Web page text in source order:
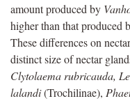
amount produced by
higher than that produced
These differences on
distinct size of nectar
Clytolaema rubricauda,
lalandi(Trochilinae),